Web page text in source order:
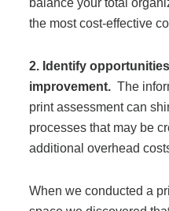
balance your total
the most cost-effective
2. Identify
improvement. The
print assessment can
processes that may be
additional overhead
When we conducted a